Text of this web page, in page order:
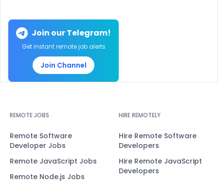
Join our Telegram!
Get instant remote job alerts
Join Channel
REMOTE JOBS
Remote Software
Developer Jobs
Remote JavaScript Jobs
Remote Node.js Jobs
HIRE REMOTELY
Hire Remote Software
Developers
Hire Remote JavaScript
Developers